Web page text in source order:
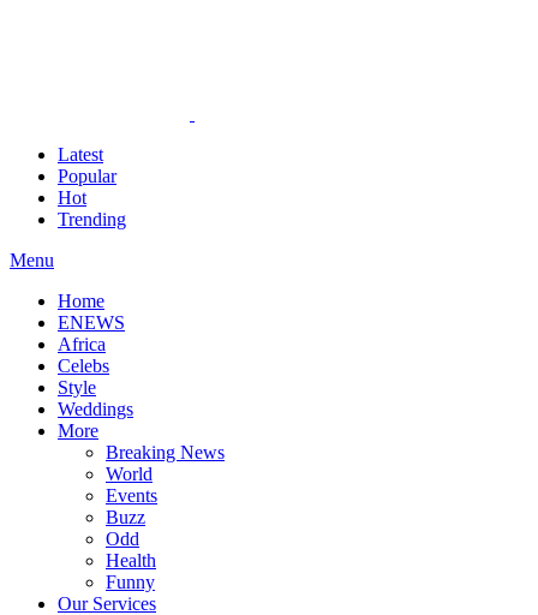
Latest
Popular
Hot
Trending
Menu
Home
ENEWS
Africa
Celebs
Style
Weddings
More
Breaking News
World
Events
Buzz
Odd
Health
Funny
Our Services